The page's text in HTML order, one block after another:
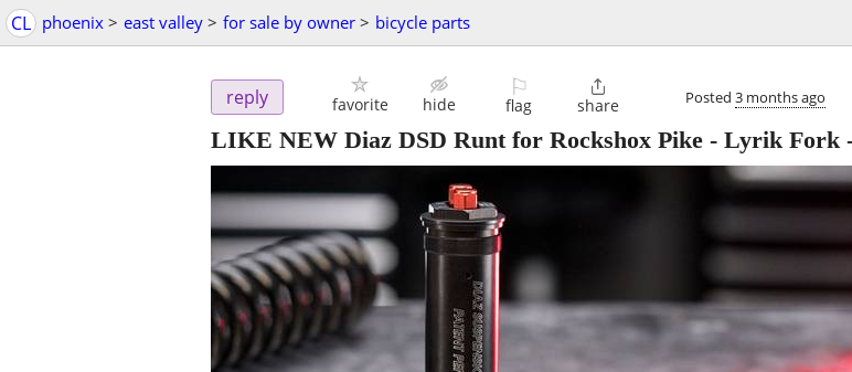
CL phoenix > east valley > for sale by owner > bicycle parts
reply favorite hide
⚐
flag

share Posted 3 months ago
LIKE NEW Diaz DSD Runt for Rockshox Pike - Lyrik Fork